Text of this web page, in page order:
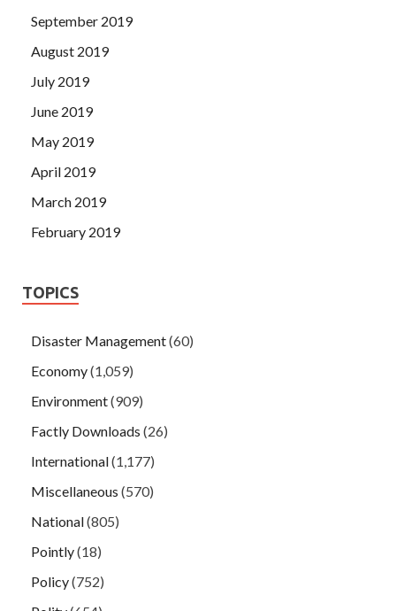
September 2019
August 2019
July 2019
June 2019
May 2019
April 2019
March 2019
February 2019
TOPICS
Disaster Management(60)
Economy(1,059)
Environment(909)
Factly Downloads (26)
International(1,177)
Miscellaneous (570)
National(805)
Pointly(18)
Policy(752)